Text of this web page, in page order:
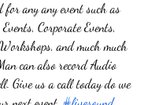
for any any event such as
Corporate Events,
and much much
can also record Audio
Give us a call today do we